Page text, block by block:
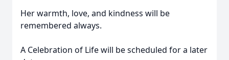
Her warmth, love, and kindness will be
remembered always.
A Celebration of Life will be scheduled for a later